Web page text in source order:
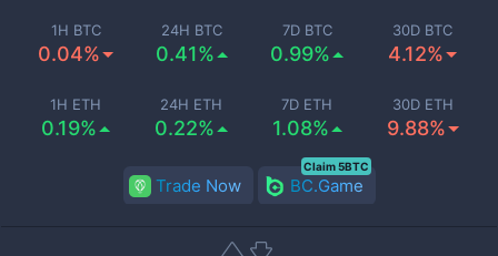
1H BTC
0.04%
24H BTC
0.41%
7D BTC
0.99%
30D BTC
4.12%
1H ETH
0.19%
24H ETH
0.22%
7D ETH
1.08%
30D ETH
9.88%
Trade Now BC.Game
Claim 5BTC